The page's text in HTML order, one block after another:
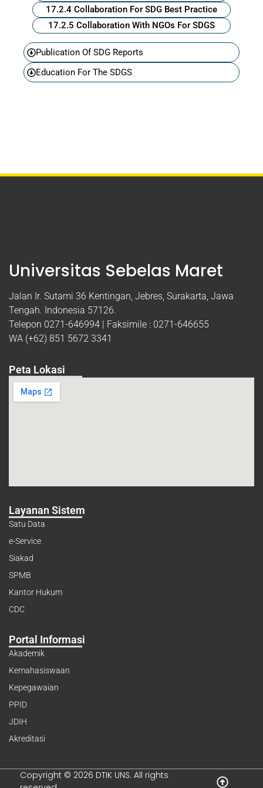
17.2.4 Collaboration For SDG Best Practice
17.2.5 Collaboration With NGOs For SDGS
Publication Of SDG Reports
Education For The SDGS
Universitas Sebelas Maret
Jalan Ir. Sutami 36 Kentingan, Jebres, Surakarta, Jawa
Tengah. Indonesia 57126.
Telepon 0271-646994 | Faksimile : 0271-646655
WA (+62) 851 5672 3341
Peta Lokasi
Layanan Sistem
Satu Data
e-Service
Siakad
SPMB
Kantor Hukum
CDC
Portal Informasi
Akademik
Kemahasiswaan
Kepegawaian
PPID
JDIH
Akreditasi
Copyright © 2026 DTIK UNS. All rights